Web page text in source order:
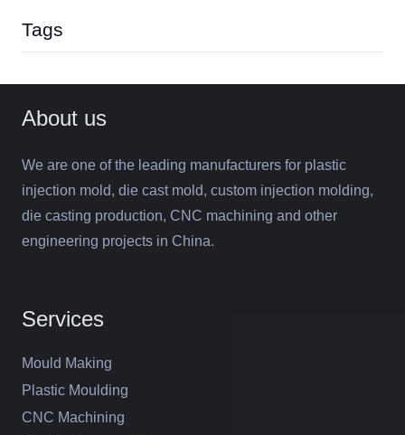
Tags
About us
We are one of the leading manufacturers for plastic
injection mold, die cast mold, custom injection molding,
die casting production, CNC machining and other
engineering projects in China.
Services
Mould Making
Plastic Moulding
CNC Machining